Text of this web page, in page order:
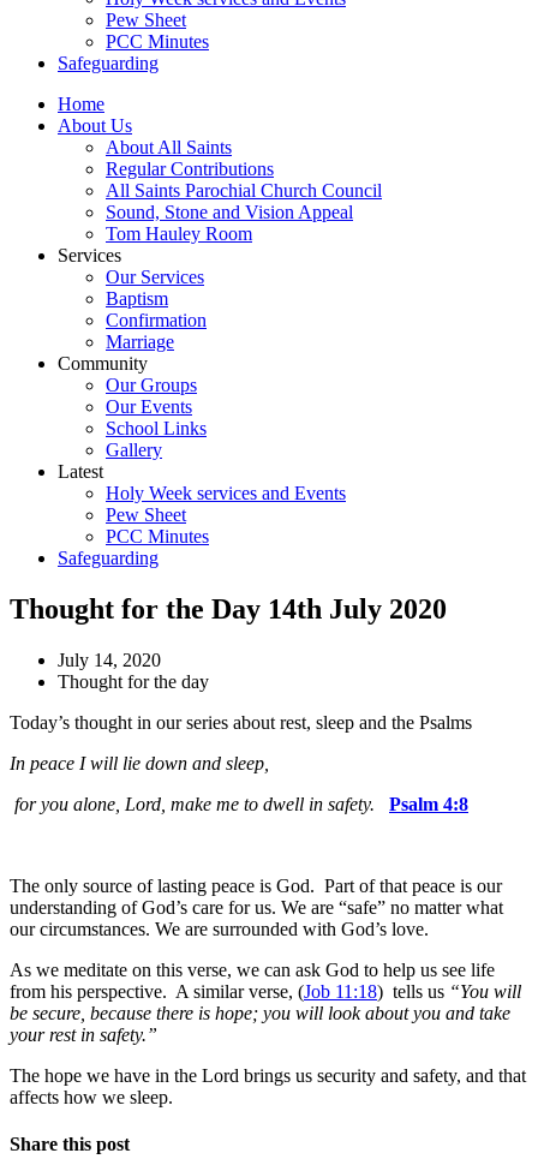
Pew Sheet
PCC Minutes
Safeguarding
Home
About Us
About All Saints
Regular Contributions
All Saints Parochial Church Council
Sound, Stone and Vision Appeal
Tom Hauley Room
Services
Our Services
Baptism
Confirmation
Marriage
Community
Our Groups
Our Events
School Links
Gallery
Latest
Holy Week services and Events
Pew Sheet
PCC Minutes
Safeguarding
Thought for the Day 14th July 2020
July 14, 2020
Thought for the day
Today’s thought in our series about rest, sleep and the Psalms
In peace I will lie down and sleep,
for you alone, Lord, make me to dwell in safety.
Psalm 4:8
The only source of lasting peace is God. Part of that peace is our
understanding of God’s care for us. We are “safe” no matter what
our circumstances. We are surrounded with God’s love.
As we meditate on this verse, we can ask God to help us see life
from his perspective. A similar verse, (Job 11:18) tells us “You will
be secure, because there is hope; you will look about you and take
your rest in safety.”
The hope we have in the Lord brings us security and safety, and that
affects how we sleep.
Share this post